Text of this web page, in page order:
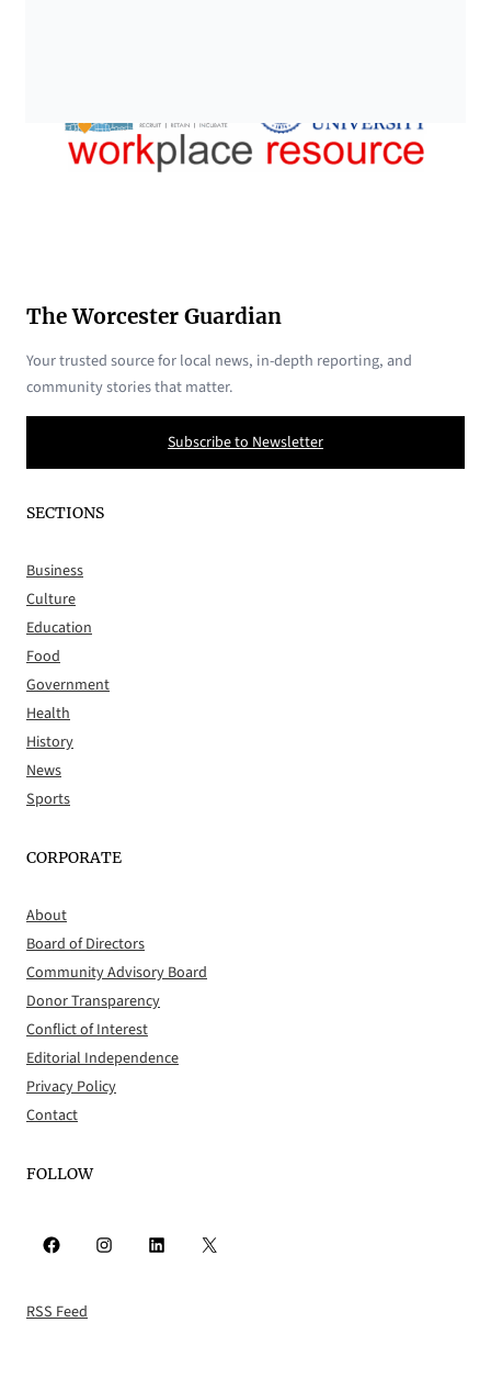
The Worcester Guardian
Your trusted source for local news, in-depth reporting, and
community stories that matter.
Subscribe to Newsletter
SECTIONS
Business
Culture
Education
Food
Government
Health
History
News
Sports
CORPORATE
About
Board of Directors
Community Advisory Board
Donor Transparency
Conflict of Interest
Editorial Independence
Privacy Policy
Contact
FOLLOW
Facebook Instagram LinkedIn X
RSS Feed